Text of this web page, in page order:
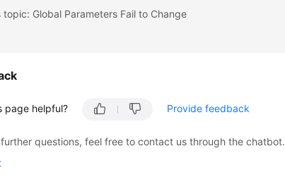
topic: Global Parameters Fail to Change
page helpful? Provide feedback
further questions, feel free to contact us through the chatbot.